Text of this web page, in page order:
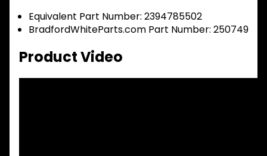
Equivalent Part Number: 2394785502
BradfordWhiteParts.com Part Number: 250749
Product Video